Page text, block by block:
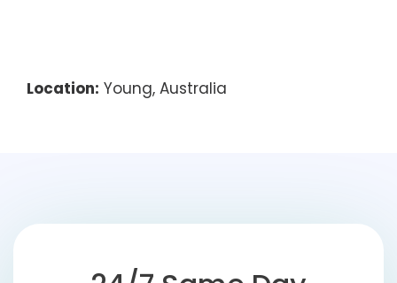
Location: Young, Australia